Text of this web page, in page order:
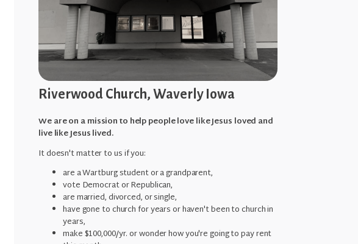
Riverwood Church, Waverly Iowa
We are on a mission to help people love like Jesus loved and
live like Jesus lived.
It doesn't matter to us if you:
are a Wartburg student or a grandparent,
vote Democrat or Republican,
are married, divorced, or single,
have gone to church for years or haven't been to church in
years,
make $100,000/yr. or wonder how you're going to pay rent